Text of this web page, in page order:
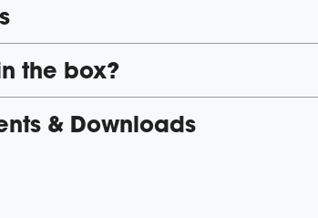
the box?
& Downloads